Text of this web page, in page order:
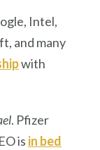
Intel,
and many
with
. Pfizer
is in bed